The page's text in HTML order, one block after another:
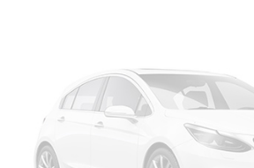
responsibility seriously.
We proudly accept all trade-ins
transparent, and competitive
just minutes.